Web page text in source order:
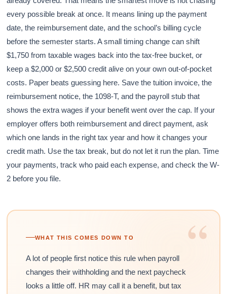
every possible break at once. It means lining up the payment
date, the reimbursement date, and the school’s billing cycle
before the semester starts. A small timing change can shift
$1,750 from taxable wages back into the tax-free bucket, or
keep a $2,000 or $2,500 credit alive on your own out-of-pocket
costs. Paper beats guessing here. Save the tuition invoice, the
reimbursement notice, the 1098-T, and the payroll stub that
shows the extra wages if your benefit went over the cap. If your
employer offers both reimbursement and direct payment, ask
which one lands in the right tax year and how it changes your
credit math. Use the tax break, but do not let it run the plan. Time
your payments, track who paid each expense, and check the W-
2 before you file.
“
WHAT THIS COMES DOWN TO
A lot of people first notice this rule when payroll
changes their withholding and the next paycheck
looks a little off. HR may call it a benefit, but tax